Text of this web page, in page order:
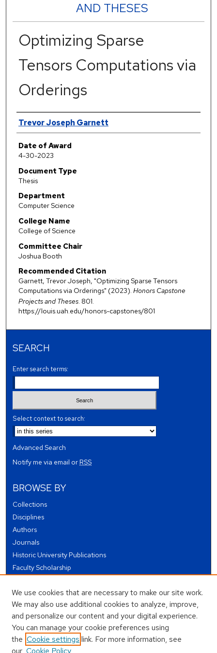
AND THESES
Optimizing Sparse
Tensors Computations via
Orderings
Author
Trevor Joseph Garnett
Date of Award
4-30-2023
Document Type
Thesis
Department
Computer Science
College Name
College of Science
Committee Chair
Joshua Booth
Recommended Citation
Garnett, Trevor Joseph, "Optimizing Sparse Tensors
Computations via Orderings" (2023). Honors Capstone
Projects and Theses. 801.
https://louis.uah.edu/honors-capstones/801
SEARCH
Enter search terms:
Select context to search:
Advanced Search
Notify me via email orRSS
BROWSE BY
Collections
Disciplines
Authors
Journals
Historic University Publications
Faculty Scholarship
Theses and Dissertations
Conferences and Events
Open Educational Resources (OER)
Open Data
We use cookies that are necessary to make our site work.
We may also use additional cookies to analyze, improve,
and personalize our content and your digital experience.
You can manage your cookie preferences using
the Cookie settings link. For more information, see
our Cookie Policy